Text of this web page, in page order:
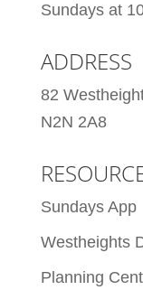
Sundays at
ADDRESS
82
N2N 2A8
Sundays App
Westheights
Planning